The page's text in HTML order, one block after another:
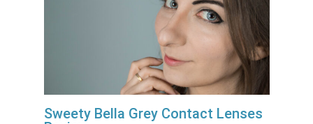
Sweety Bella Grey Contact Lenses